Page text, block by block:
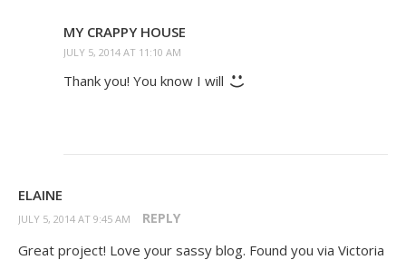
MY CRAPPY HOUSE
JULY 5, 2014 AT 11:10 AM
Thank you! You know I will
ELAINE
JULY 5, 2014 AT 9:45 AM REPLY
Great project! Love your sassy blog. Found you via Victoria